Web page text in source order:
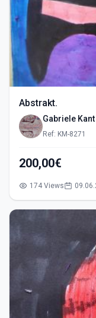
Abstrakt.
Gabriele Kant
Ref: KM-8271
200,00€
174 Views